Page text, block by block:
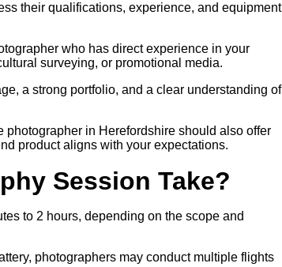
their qualifications, experience, and equipment
who has direct experience in your
surveying, or promotional media.
a strong portfolio, and a clear understanding of
in Herefordshire should also offer
product aligns with your expectations.
Session Take?
to 2 hours, depending on the scope and
photographers may conduct multiple flights